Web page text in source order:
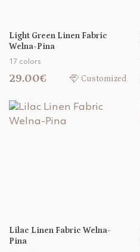
Light Green Linen Fabric
Welna-Pina
17 colors
29.00€ Customized
Lilac Linen Fabric Welna-
Pina